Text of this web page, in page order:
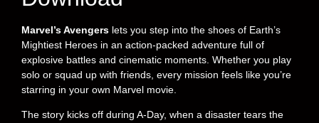
Marvel’s Avengers lets you step into the shoes of Earth’s
Mightiest Heroes in an action-packed adventure full of
explosive battles and cinematic moments. Whether you play
solo or squad up with friends, every mission feels like you’re
starring in your own Marvel movie.
The story kicks off during A-Day, when a disaster tears the